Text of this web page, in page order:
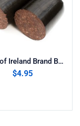
West of Ireland Brand Black Pudding 10oz
$4.95